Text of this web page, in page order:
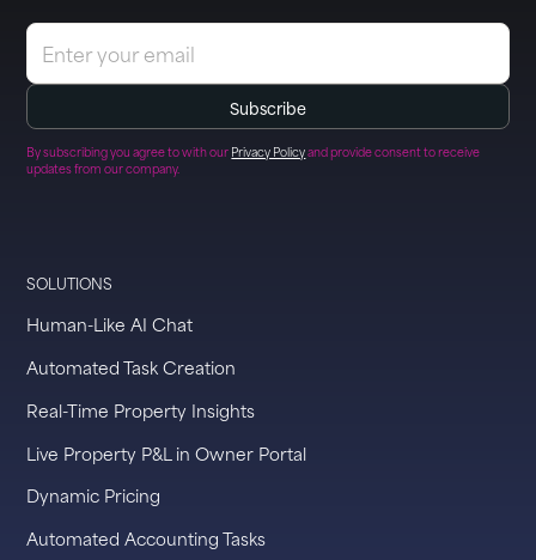
By subscribing you agree to with our Privacy Policyand provide consent to receive
updates from our company.
SOLUTIONS
Human-Like AI Chat
Automated Task Creation
Real-Time Property Insights
Live Property P&L in Owner Portal
Dynamic Pricing
Automated Accounting Tasks